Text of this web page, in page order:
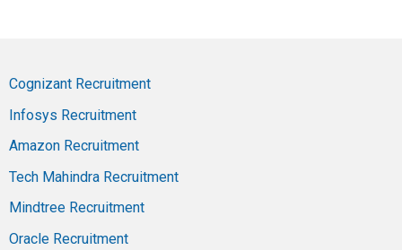
Cognizant Recruitment
Infosys Recruitment
Amazon Recruitment
Tech Mahindra Recruitment
Mindtree Recruitment
Oracle Recruitment